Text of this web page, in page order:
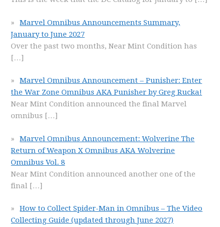
Marvel Omnibus Announcements Summary,
January to June 2027
Over the past two months, Near Mint Condition has
[…]
Marvel Omnibus Announcement – Punisher: Enter
the War Zone Omnibus AKA Punisher by Greg Rucka!
Near Mint Condition announced the final Marvel
omnibus […]
Marvel Omnibus Announcement: Wolverine The
Return of Weapon X Omnibus AKA Wolverine
Omnibus Vol. 8
Near Mint Condition announced another one of the
final […]
How to Collect Spider-Man in Omnibus – The Video
Collecting Guide (updated through June 2027)